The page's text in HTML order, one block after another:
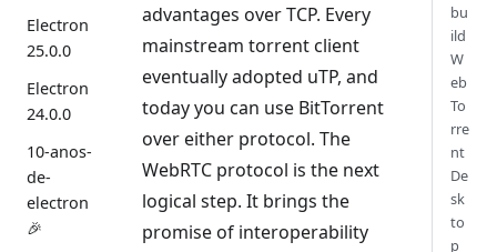
Electron
25.0.0
Electron
24.0.0
10-anos-
de-
electron
🎉
advantages over TCP. Every
mainstream torrent client
eventually adopted uTP, and
today you can use BitTorrent
over either protocol. The
WebRTC protocol is the next
logical step. It brings the
promise of interoperability
bu
ild
W
eb
To
rre
nt
De
sk
to
p